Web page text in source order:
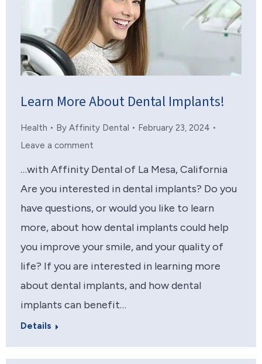
Learn More About Dental Implants!
Health By Affinity Dental
February 23, 2024
Leave a comment
…with Affinity Dental of La Mesa, California
Are you interested in dental implants? Do you
have questions, or would you like to learn
more, about how dental implants could help
you improve your smile, and your quality of
life? If you are interested in learning more
about dental implants, and how dental
implants can benefit…
Details